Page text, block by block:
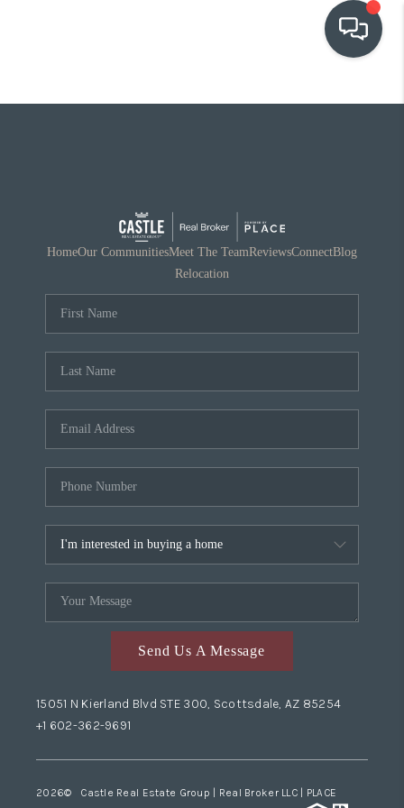
OUR COMMUNITIES
RELOCATION
HomeOur CommunitiesMeet The TeamReviewsConnectBlog
Relocation
Send Us A Message
15051 N Kierland Blvd STE 300, Scottsdale, AZ 85254
+1 602-362-9691
2026© Castle Real Estate Group | Real Broker LLC | PLACE